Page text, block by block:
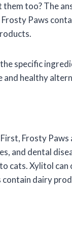
too? The
Frosty Paws
specific
and healthy
Frosty Paws
and dental
cats. Xylitol can
dairy